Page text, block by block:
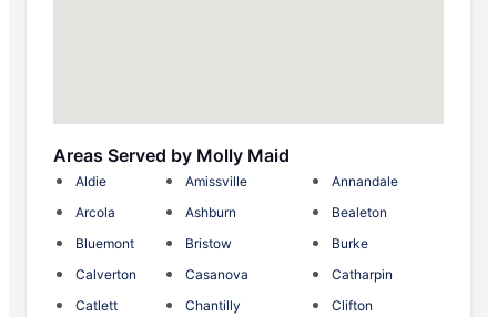
Areas Served by Molly Maid
Aldie Amissville
Annandale
Arcola
Ashburn
Bealeton
Bluemont
Bristow
Burke
Calverton
Casanova
Catharpin
Catlett
Chantilly
Clifton